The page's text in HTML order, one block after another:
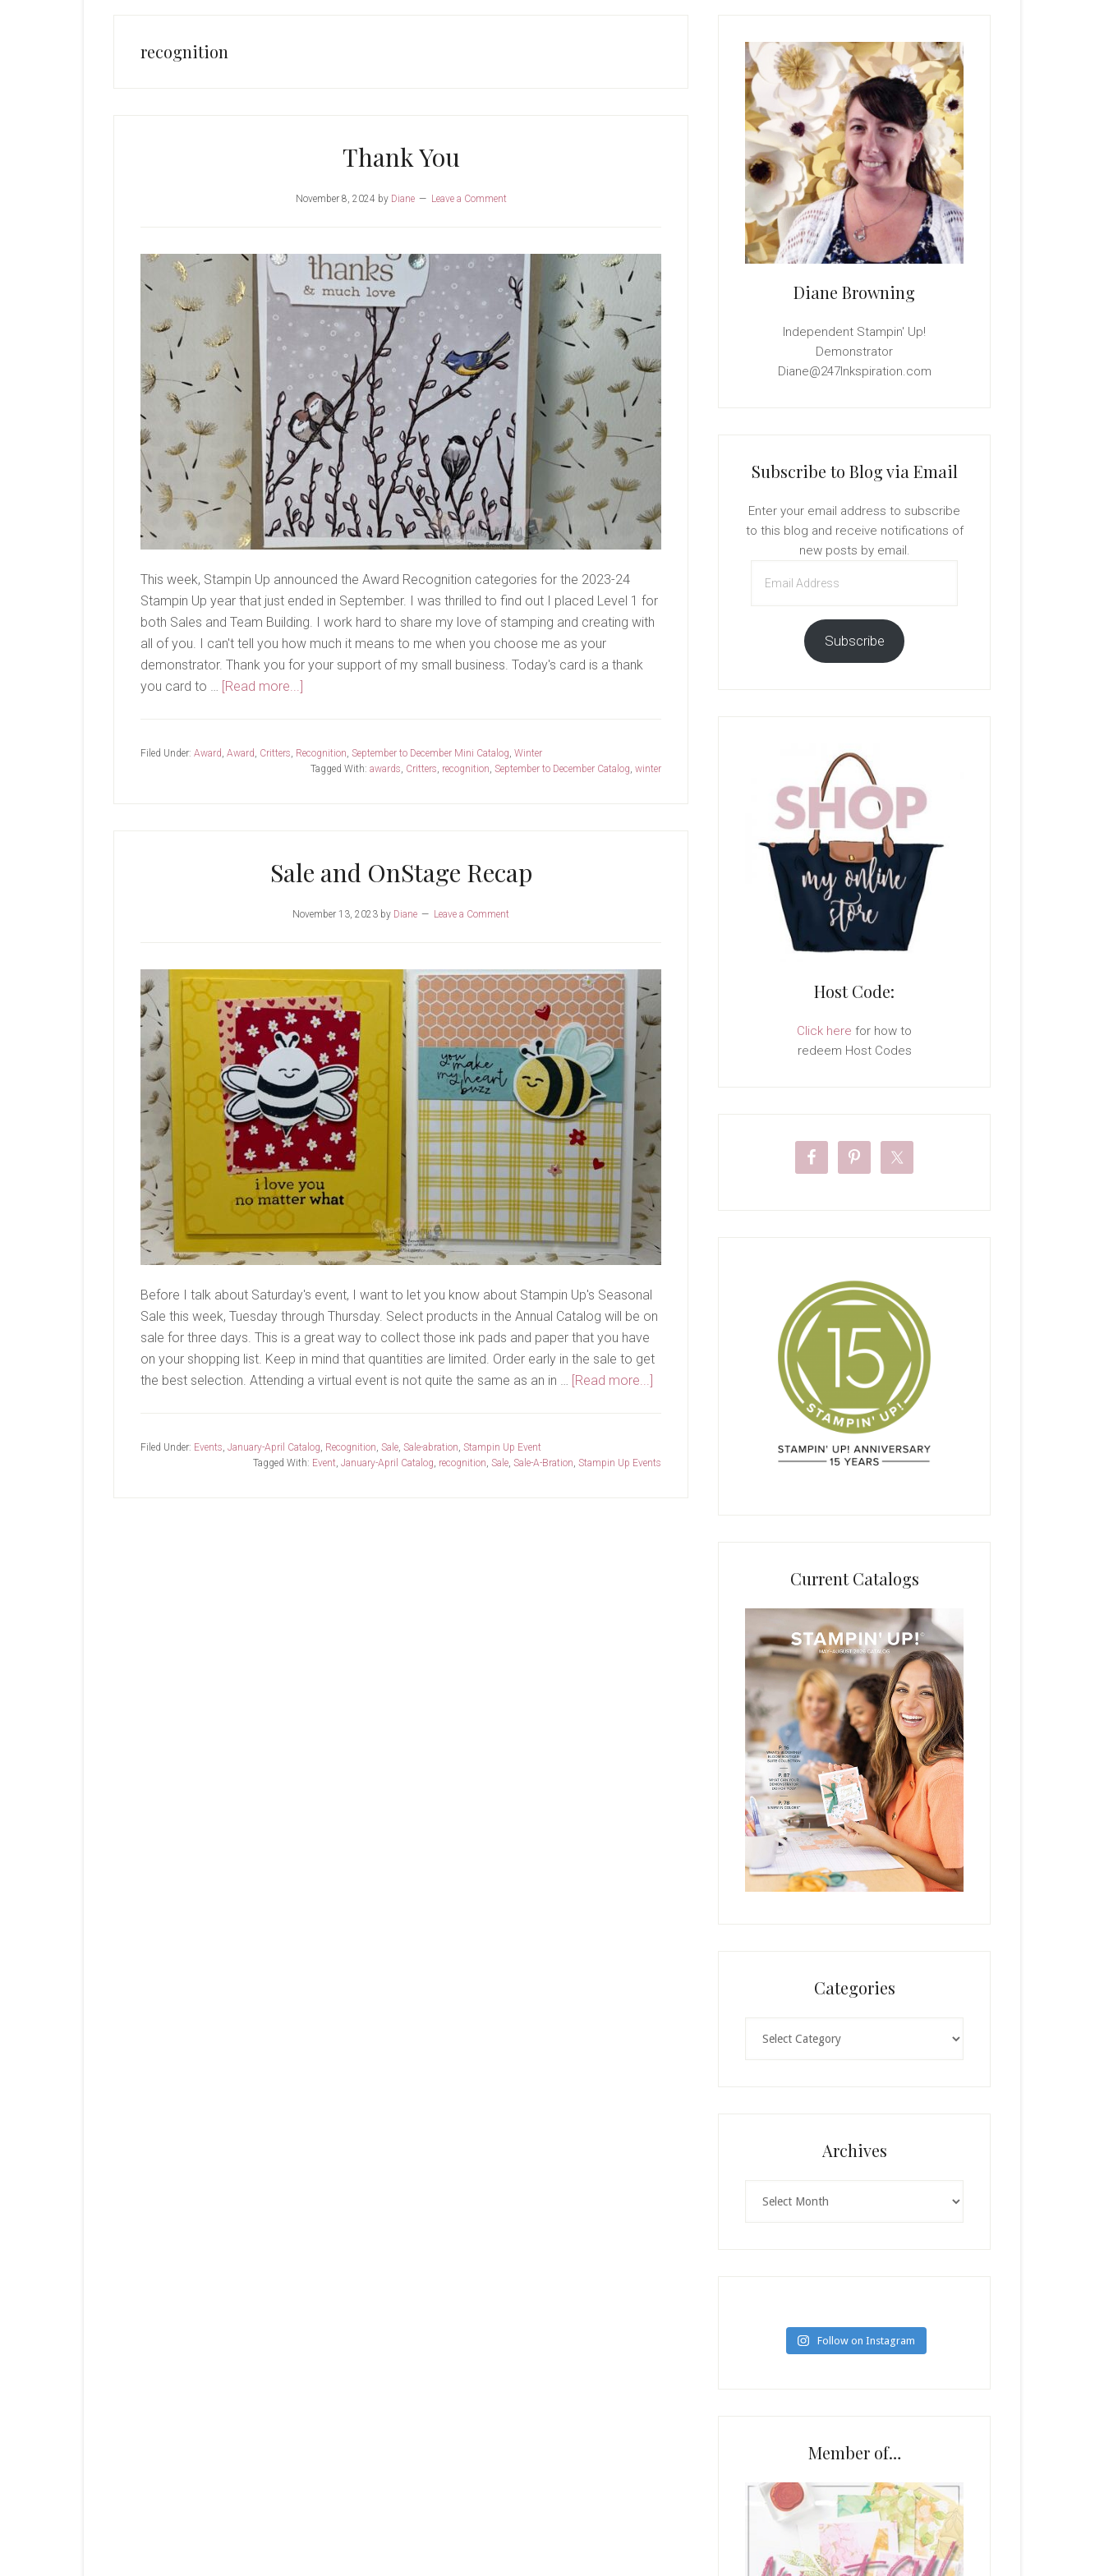
recognition
Thank You
November 8, 2024by Diane Leave a Comment
This week, Stampin Up announced the Award Recognition categories for the 2023-24
Stampin Up year that just ended in September. I was thrilled to find out I placed Level 1 for
both Sales and Team Building. I work hard to share my love of stamping and creating with
all of you. I can't tell you how much it means to me when you choose me as your
demonstrator. Thank you for your support of my small business. Today's card is a thank
you card to … [Read more...]
Filed Under: Award, Award, Critters, Recognition, September to December Mini Catalog, Winter
Tagged With: awards, Critters, recognition, September to December Catalog, winter
Sale and OnStage Recap
November 13, 2023 by Diane Leave a Comment
Before I talk about Saturday's event, I want to let you know about Stampin Up's Seasonal
Sale this week, Tuesday through Thursday. Select products in the Annual Catalog will be on
sale for three days. This is a great way to collect those ink pads and paper that you have
on your shopping list. Keep in mind that quantities are limited. Order early in the sale to get
the best selection. Attending a virtual event is not quite the same as an in … [Read more...]
Recap
Filed Under: Events, January-April Catalog, Recognition, Sale, Sale-abration, Stampin Up Event
Tagged With: Event, January-April Catalog, recognition, Sale, Sale-A-Bration, Stampin Up Events
Sidebar
Diane Browning
Independent Stampin' Up!
Demonstrator
Diane@247Inkspiration.com
Subscribe to Blog via Email
Enter your email address to subscribe
to this blog and receive notifications of
new posts by email.
Address
Subscribe
Host Code:
Click here for how to
redeem Host Codes
Current Catalogs
Categories
Archives
Follow on Instagram
Member of…